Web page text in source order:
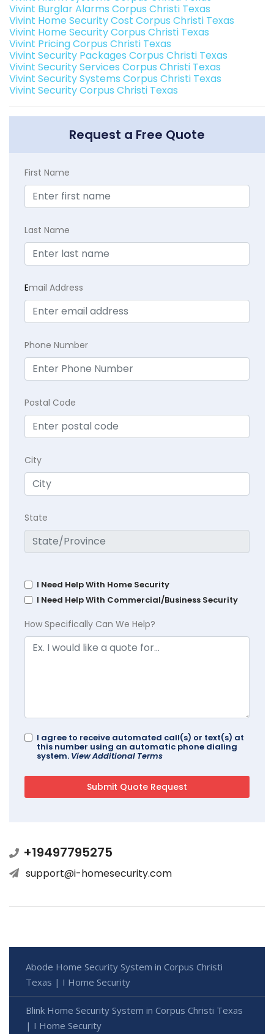
Vivint Burglar Alarms Corpus Christi Texas
Vivint Home Security Cost Corpus Christi Texas
Vivint Home Security Corpus Christi Texas
Vivint Pricing Corpus Christi Texas
Vivint Security Packages Corpus Christi Texas
Vivint Security Services Corpus Christi Texas
Vivint Security Systems Corpus Christi Texas
Vivint Security Corpus Christi Texas
Request a Free Quote
First Name
Last Name
Email Address
Phone Number
Postal Code
City
State
I Need Help With Home Security
I Need Help With Commercial/Business Security
How Specifically Can We Help?
I agree to receive automated call(s) or text(s) at
this number using an automatic phone dialing
system. View Additional Terms
+19497795275
support@i-homesecurity.com
Abode Home Security System in Corpus Christi
Texas | I Home Security
Blink Home Security System in Corpus Christi Texas
| I Home Security